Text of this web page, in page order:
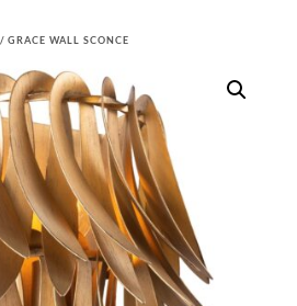
/ GRACE WALL SCONCE